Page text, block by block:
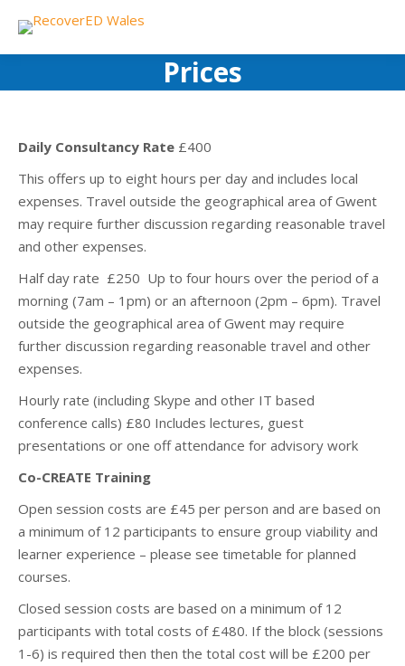
Prices
Daily Consultancy Rate £400
This offers up to eight hours per day and includes local
expenses. Travel outside the geographical area of Gwent
may require further discussion regarding reasonable travel
and other expenses.
Half day rate £250 Up to four hours over the period of a
morning (7am – 1pm) or an afternoon (2pm – 6pm). Travel
outside the geographical area of Gwent may require
further discussion regarding reasonable travel and other
expenses.
Hourly rate (including Skype and other IT based
conference calls) £80 Includes lectures, guest
presentations or one off attendance for advisory work
Co-CREATE Training
Open session costs are £45 per person and are based on
a minimum of 12 participants to ensure group viability and
learner experience – please see timetable for planned
courses.
Closed session costs are based on a minimum of 12
participants with total costs of £480. If the block (sessions
1-6) is required then then the total cost will be £200 per